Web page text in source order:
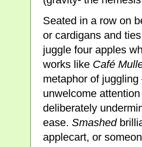
Seated in a row on
or cardigans and
juggle four apples
works like Café
metaphor of
unwelcome
deliberately
ease. Smashed
applecart, or